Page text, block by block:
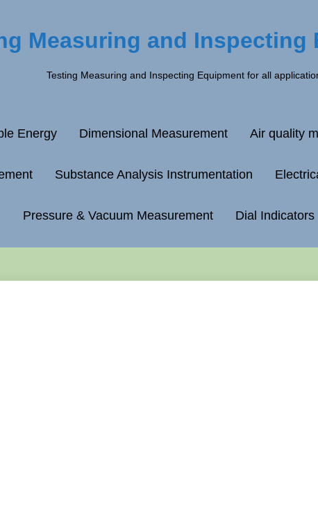
Measuring and Inspecting
Testing Measuring and Inspecting Equipment for all
Energy Dimensional Measurement Air quality
Substance Analysis Instrumentation
Pressure & Vacuum Measurement Dial Indicators